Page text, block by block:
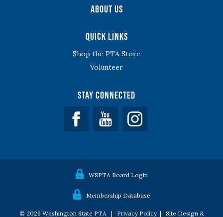
About Us
Quick Links
Shop the PTA Store
Volunteer
Stay Connected
Facebook YouTube
WSPTA Board Login
Membership Database
© 2026 Washington State PTA | Privacy Policy| Site Design &